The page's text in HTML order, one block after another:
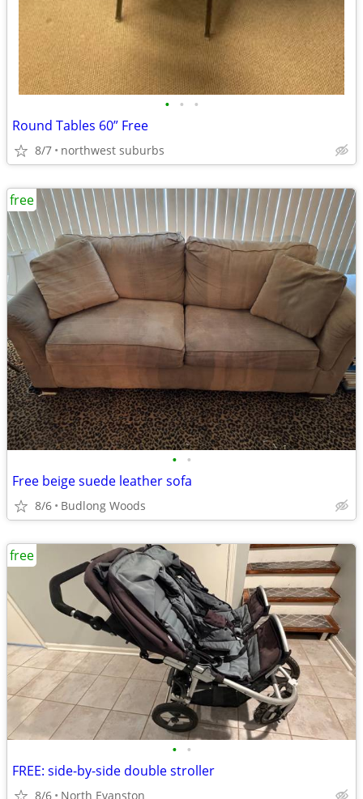
• • •
Round Tables 60” Free
8/7 northwest suburbs
• •
Free beige suede leather sofa
8/6 Budlong Woods
free
• •
FREE: side-by-side double stroller
8/6 North Evanston
free